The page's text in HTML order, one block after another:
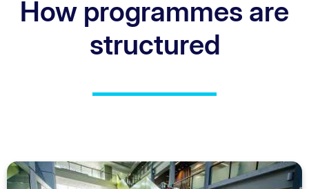
Breadcrumbs.
How programmes are
structured